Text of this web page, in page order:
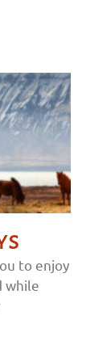
to enjoy
while